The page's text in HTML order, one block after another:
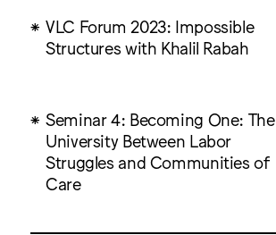
VLC Forum 2023: Impossible
Structures with Khalil Rabah
Seminar 4: Becoming One: The
University Between Labor
Struggles and Communities of
Care